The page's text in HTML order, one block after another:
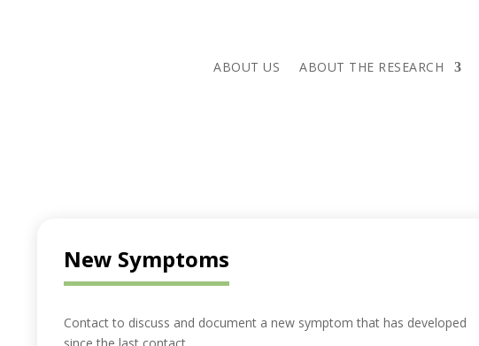
ABOUT US ABOUT THE RESEARCH
New Symptoms
Contact to discuss and document a new symptom that has developed